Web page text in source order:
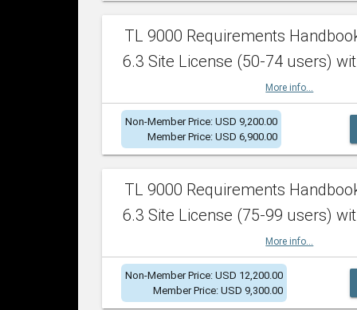
TL 9000 Requirements
6.3 Site License (50-74 users)
More info...
Non-Member Price: USD 9,200.00
Member Price: USD 6,900.00
TL 9000 Requirements
6.3 Site License (75-99 users)
More info...
Non-Member Price: USD 12,200.00
Member Price: USD 9,300.00